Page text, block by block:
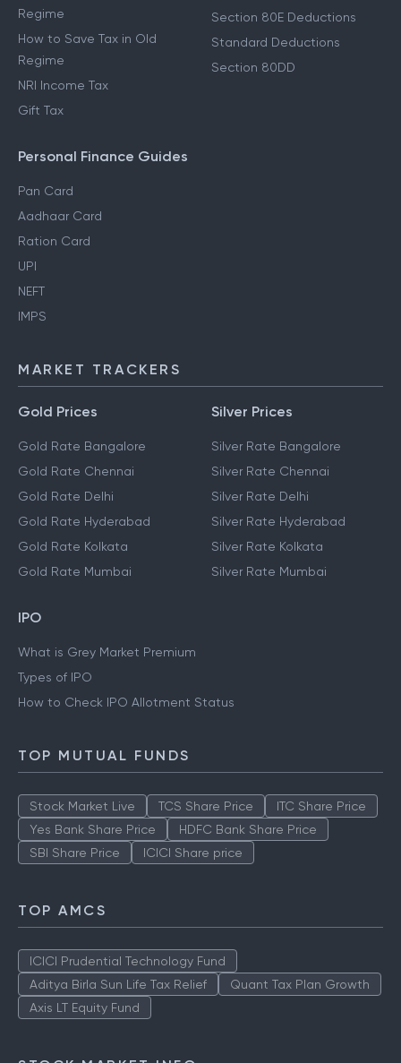
Regime
How to Save Tax in Old
Regime
NRI Income Tax
Gift Tax
Section 80E Deductions
Standard Deductions
Section 80DD
Personal Finance Guides
Pan Card
Aadhaar Card
Ration Card
UPI
NEFT
IMPS
MARKET TRACKERS
Gold Prices
Gold Rate Bangalore
Gold Rate Chennai
Gold Rate Delhi
Gold Rate Hyderabad
Gold Rate Kolkata
Gold Rate Mumbai
Silver Prices
Silver Rate Bangalore
Silver Rate Chennai
Silver Rate Delhi
Silver Rate Hyderabad
Silver Rate Kolkata
Silver Rate Mumbai
IPO
What is Grey Market Premium
Types of IPO
How to Check IPO Allotment Status
TOP MUTUAL FUNDS
Stock Market Live TCS Share Price
ITC Share Price
Yes Bank Share Price
HDFC Bank Share Price
SBI Share Price
ICICI Share price
TOP AMCS
ICICI Prudential Technology Fund
Aditya Birla Sun Life Tax Relief
Quant Tax Plan Growth
Axis LT Equity Fund